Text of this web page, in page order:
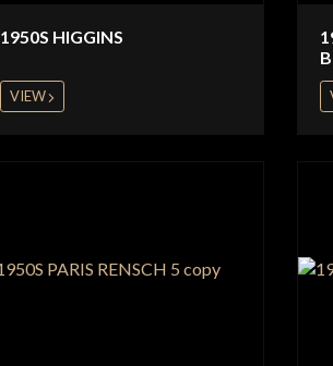
1950S HIGGINS
VIEW